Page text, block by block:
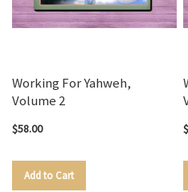
Working For Yahweh,
Volume 2
$58.00
Add to Cart